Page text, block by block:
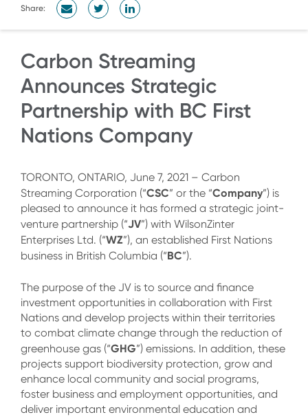
Share:
Carbon Streaming
Announces Strategic
Partnership with BC First
Nations Company
TORONTO, ONTARIO, June 7, 2021 – Carbon
Streaming Corporation (“CSC” or the “Company”) is
pleased to announce it has formed a strategic joint-
venture partnership (“JV”) with WilsonZinter
Enterprises Ltd. (“WZ”), an established First Nations
business in British Columbia (“BC”).
The purpose of the JV is to source and finance
investment opportunities in collaboration with First
Nations and develop projects within their territories
to combat climate change through the reduction of
greenhouse gas (“GHG”) emissions. In addition, these
projects support biodiversity protection, grow and
enhance local community and social programs,
foster business and employment opportunities, and
deliver important environmental education and